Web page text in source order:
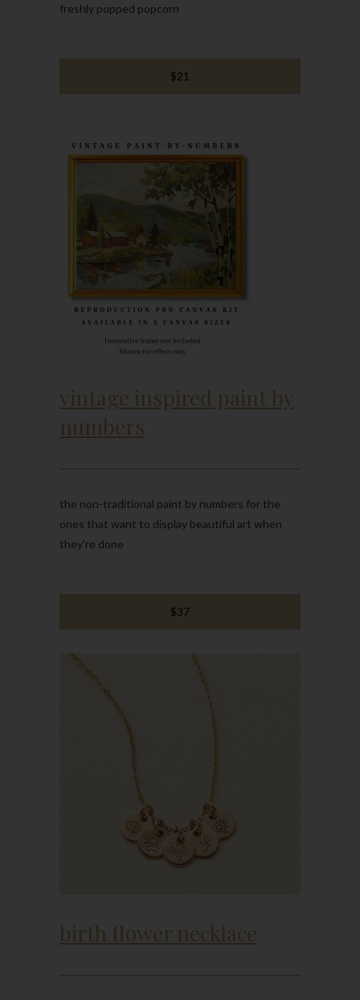
freshly popped popcorn
$21
vintage inspired paint by
numbers
the non-traditional paint by numbers for the
ones that want to display beautiful art when
they're done
$37
birth flower necklace